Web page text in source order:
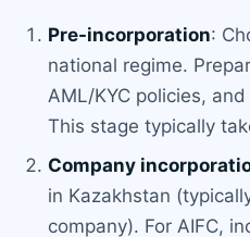
Pre-incorporation:
national regime.
AML/KYC policies,
This stage typically
Company
in Kazakhstan
company). For AIFC,